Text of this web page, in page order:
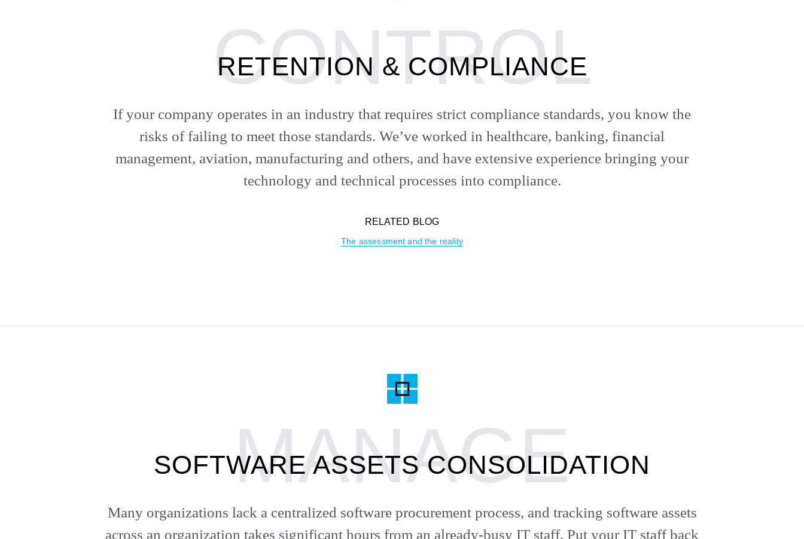
RETENTION & COMPLIANCE
If your company operates in an industry that requires strict compliance standards, you know the
risks of failing to meet those standards. We’ve worked in healthcare, banking, financial
management, aviation, manufacturing and others, and have extensive experience bringing your
technology and technical processes into compliance.
RELATED BLOG
The assessment and the reality
SOFTWARE ASSETS CONSOLIDATION
Many organizations lack a centralized software procurement process, and tracking software assets
across an organization takes significant hours from an already-busy IT staff. Put your IT staff back